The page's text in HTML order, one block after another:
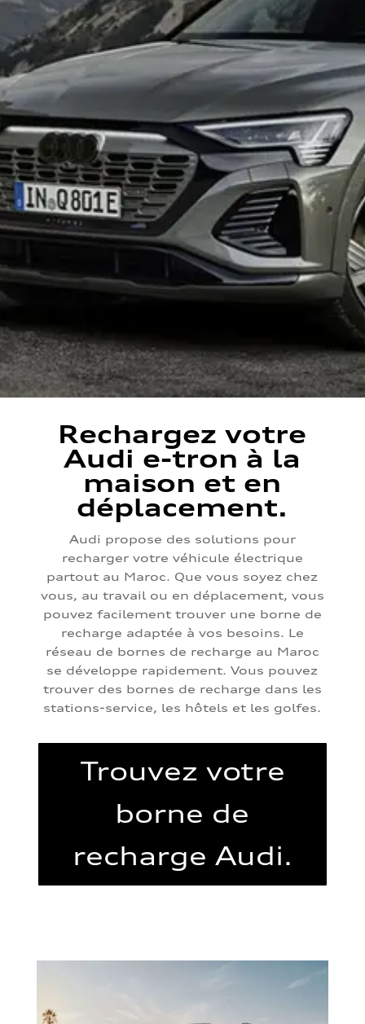
Rechargez votre
Audi e-tron à la
maison et en
déplacement.
Audi propose des solutions pour
recharger votre véhicule électrique
partout au Maroc. Que vous soyez chez
vous, au travail ou en déplacement, vous
pouvez facilement trouver une borne de
recharge adaptée à vos besoins. Le
réseau de bornes de recharge au Maroc
se développe rapidement. Vous pouvez
trouver des bornes de recharge dans les
stations-service, les hôtels et les golfes.
Trouvez votre
borne de
recharge Audi.